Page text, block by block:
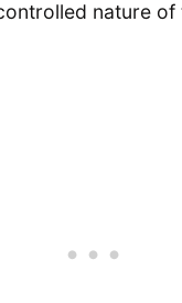
nature of